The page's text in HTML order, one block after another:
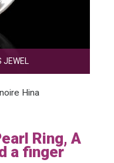
JEWEL
Hina
Ring, A
a finger